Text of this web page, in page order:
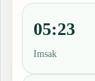
05:23
Imsak